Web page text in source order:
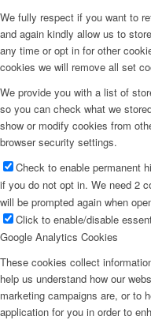
We fully respect if you want to
and again kindly allow us to
any time or opt in for other
cookies we will remove all set
We provide you with a list of
so you can check what we
show or modify cookies from
browser security settings.
Check to enable permanent
if you do not opt in. We need 2
will be prompted again when
Click to enable/disable
Google Analytics Cookies
These cookies collect
help us understand how our
marketing campaigns are, or to
application for you in order to